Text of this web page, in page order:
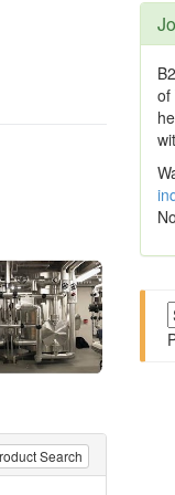
Search
of